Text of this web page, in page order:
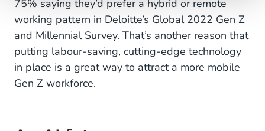
75% saying they’d prefer a hybrid or remote
working pattern in Deloitte’s Global 2022 Gen Z
and Millennial Survey. That’s another reason that
putting labour-saving, cutting-edge technology
in place is a great way to attract a more mobile
Gen Z workforce.